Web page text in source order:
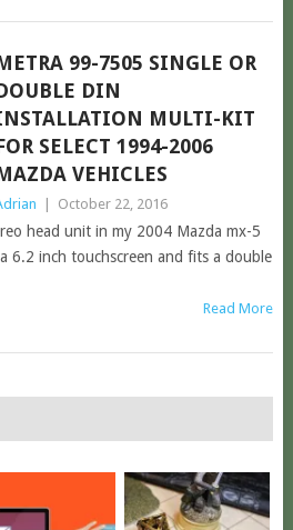
99-7505 SINGLE OR
DIN
MULTI-KIT
SELECT 1994-2006
VEHICLES
October 22, 2016
head unit in my 2004 Mazda mx-5
6.2 inch touchscreen and fits a double
Read More